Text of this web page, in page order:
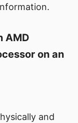
AMD
on an
and